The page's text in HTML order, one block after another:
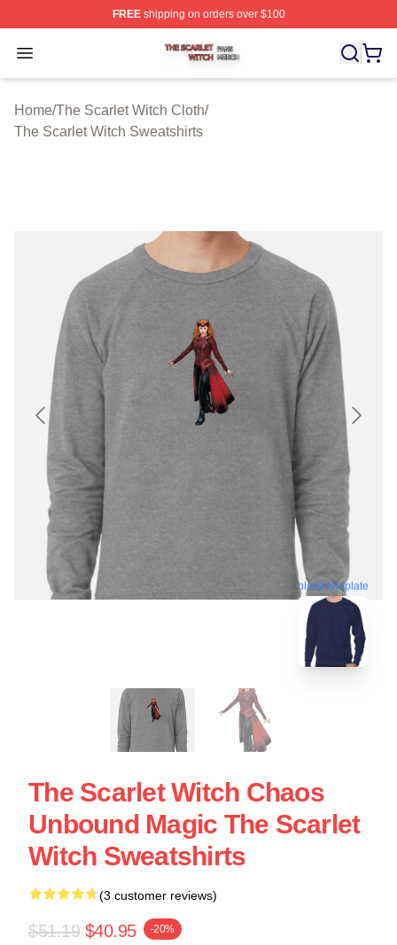
FREEshipping on orders over $100
Open menu
The Scarlet Witch Shop ⚡️ Officially Licensed The
Home/The Scarlet Witch Cloth/
The Scarlet Witch Sweatshirts
blank template
The Scarlet Witch Chaos
Unbound Magic The Scarlet
Witch Sweatshirts
(3 customer reviews)
$51.19 $40.95 -20%